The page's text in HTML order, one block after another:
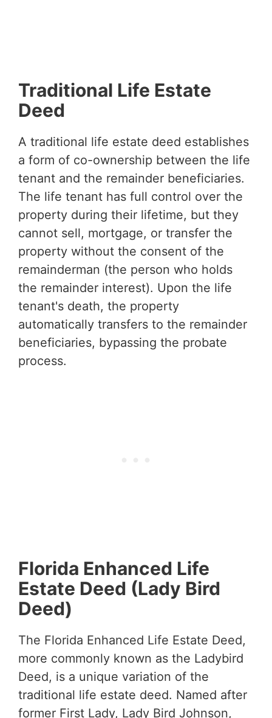
Traditional Life Estate
Deed
A traditional life estate deed establishes
a form of co-ownership between the life
tenant and the remainder beneficiaries.
The life tenant has full control over the
property during their lifetime, but they
cannot sell, mortgage, or transfer the
property without the consent of the
remainderman (the person who holds
the remainder interest). Upon the life
tenant's death, the property
automatically transfers to the remainder
beneficiaries, bypassing the probate
process.
Florida Enhanced Life
Estate Deed (Lady Bird
Deed)
The Florida Enhanced Life Estate Deed,
more commonly known as the Ladybird
Deed, is a unique variation of the
traditional life estate deed. Named after
former First Lady, Lady Bird Johnson,